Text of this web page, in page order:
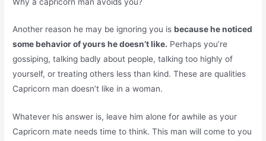
Another reason he may be ignoring you isbecause he noticed
some behavior of yours he doesn’t like. Perhaps you’re
gossiping, talking badly about people, talking too highly of
yourself, or treating others less than kind. These are qualities
Capricorn man doesn’t like in a woman.
Whatever his answer is, leave him alone for awhile as your
Capricorn mate needs time to think. This man will come to you